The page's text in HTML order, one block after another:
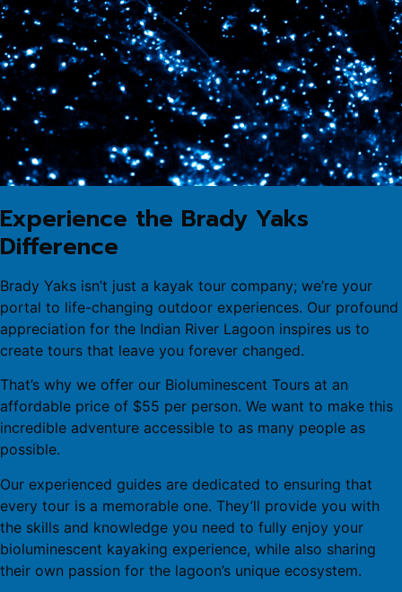
Experience the Brady Yaks
Difference
Brady Yaks isn’t just a kayak tour company; we’re your
portal to life-changing outdoor experiences. Our profound
appreciation for the Indian River Lagoon inspires us to
create tours that leave you forever changed.
That’s why we offer our Bioluminescent Tours at an
affordable price of $55 per person. We want to make this
incredible adventure accessible to as many people as
possible.
Our experienced guides are dedicated to ensuring that
every tour is a memorable one. They’ll provide you with
the skills and knowledge you need to fully enjoy your
bioluminescent kayaking experience, while also sharing
their own passion for the lagoon’s unique ecosystem.